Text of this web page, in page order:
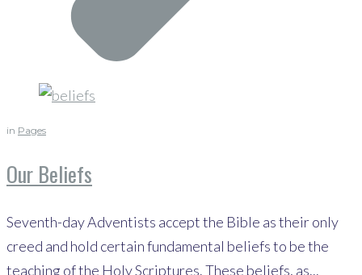
in Pages
Our Beliefs
Seventh-day Adventists accept the Bible as their only
creed and hold certain fundamental beliefs to be the
teaching of the Holy Scriptures. These beliefs, as...